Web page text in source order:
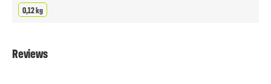
0,12 kg
Reviews